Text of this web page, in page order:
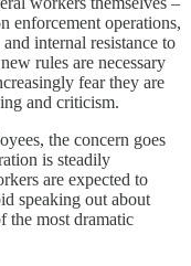
enforcement operations,
internal resistance to
rules are necessary
fear they are
and criticism.
the concern goes
is steadily
are expected to
speaking out about
the most dramatic